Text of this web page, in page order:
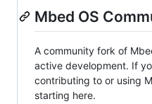
Mbed OS
A community fork of
active development. If
contributing to or using
starting here.